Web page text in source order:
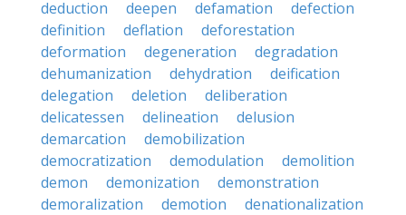
deduction
deepen defamation
defection
definition
deflation
deforestation
deformation
degeneration
degradation
dehumanization
dehydration
deification
delegation
deletion
deliberation
delicatessen
delineation
delusion
demarcation
demobilization
democratization
demodulation
demolition
demon
demonization
demonstration
demoralization
demotion
denationalization